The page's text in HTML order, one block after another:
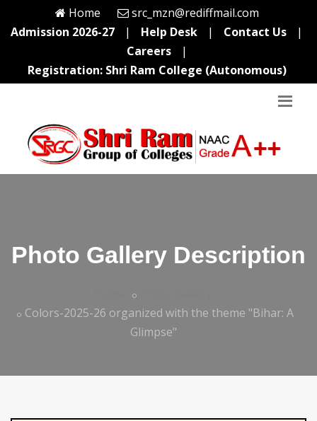
Home
src_mzn@rediffmail.com
Admission 2026-27
| Help Desk | Contact Us
|
Careers
|
Registration: Shri Ram College (Autonomous)
Photo Gallery Description
Colors-2025-26 organized with the theme "Bihar: A
Glimpse"